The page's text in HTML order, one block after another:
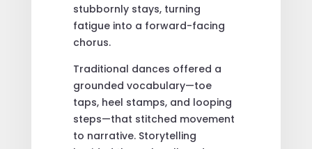
stubbornly stays, turning
fatigue into a forward-facing
chorus.
Traditional dances offered a
grounded vocabulary—toe
taps, heel stamps, and looping
steps—that stitched movement
to narrative. Storytelling